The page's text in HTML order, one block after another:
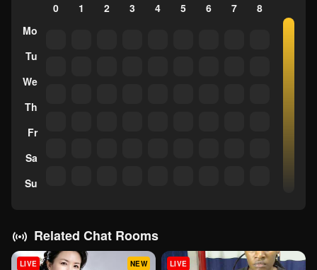
Mo
Tu
We
Th
Fr
Sa
Su
0 1 2 3 4 5 6 7 8
Related Chat Rooms
NEW
LIVE LIVE